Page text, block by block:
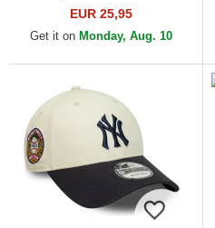
New York Yankees MLB
Navy Blue Adjustable Cap
EUR 25,95
Get it on Monday, Aug. 10